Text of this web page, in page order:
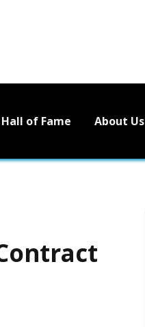
Hall of Fame About Us